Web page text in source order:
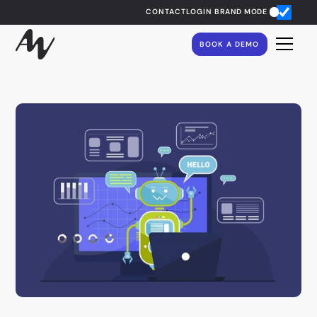
CONTACTLOGIN BRAND MODE
BOOK A DEMO